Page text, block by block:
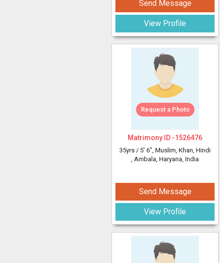
Send Message
View Profile
Request a Photo
Matrimony ID -1526476
35yrs / 5' 6", Muslim, Khan, Hindi
, Ambala, Haryana, India
Send Message
View Profile